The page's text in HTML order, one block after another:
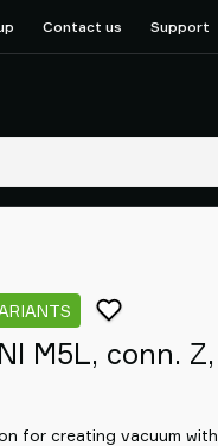
Contact us Support
M5L, conn. Z,
for creating vacuum with